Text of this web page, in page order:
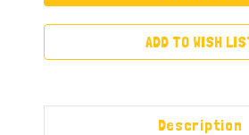
ADD TO WISH
Description